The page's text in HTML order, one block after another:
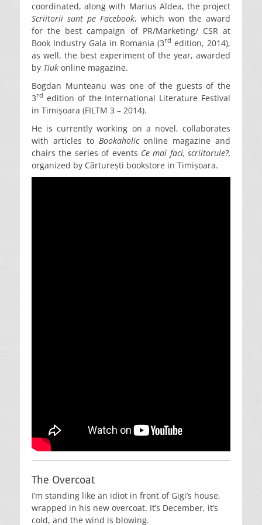
coordinated, along with Marius Aldea, the project
Scriitorii sunt pe Facebook, which won the award
for the best campaign of PR/Marketing/ CSR at
Book Industry Gala in Romania (3rd edition, 2014),
as well, the best experiment of the year, awarded
by Tiuk online magazine.
Bogdan Munteanu was one of the guests of the
3rd edition of the International Literature Festival
in Timișoara (FILTM 3 – 2014).
He is currently working on a novel, collaborates
with articles to Bookaholiconline magazine and
chairs the series of events Ce mai faci, scriitorule?,
organized by Cărturești bookstore in Timișoara.
The Overcoat
I’m standing like an idiot in front of Gigi’s house,
wrapped in his new overcoat. It’s December, it’s
cold, and the wind is blowing.